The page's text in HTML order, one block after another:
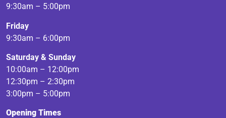
9:30am – 5:00pm
Friday
9:30am – 6:00pm
Saturday & Sunday
10:00am – 12:00pm
12:30pm – 2:30pm
3:00pm – 5:00pm
Opening Times